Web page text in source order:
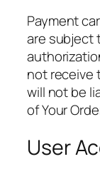
Payment
are subject
not receive
will not be
of Your
User